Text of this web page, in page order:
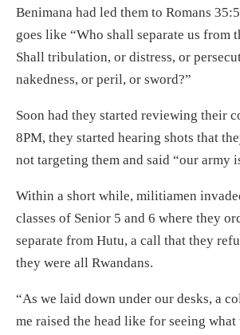
Benimana had led them to Romans
goes like “Who shall separate us from
Shall tribulation, or distress, or
nakedness, or peril, or sword?”
Soon had they started reviewing their
8PM, they started hearing shots that
not targeting them and said “our army
Within a short while, militiamen
classes of Senior 5 and 6 where they
separate from Hutu, a call that they
they were all Rwandans.
“As we laid down under our desks, a
me raised the head like for seeing